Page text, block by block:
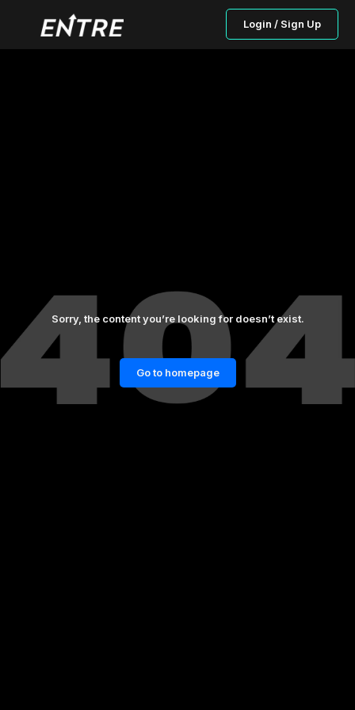
Login / Sign Up
Sorry, the content you’re looking for doesn’t exist.
Go to homepage